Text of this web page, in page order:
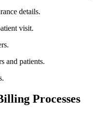
details.
⁤visit.
and ⁤patients.
Processes